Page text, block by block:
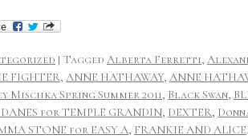
| Tagged Alberta Ferretti,
FIGHTER, ANNE HATHAWAY, ANNE
Mischka Spring Summer 2011, Black Swan,
for TEMPLE GRANDIN, DEXTER,
STONE for EASY A, FRANKIE AND ALICE